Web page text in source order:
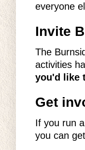
everyone
Invite
The
activities
you'd like
Get
If you run
you can